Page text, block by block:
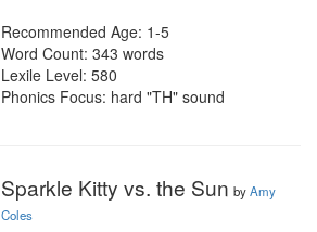
Recommended Age: 1-5
Word Count: 343 words
Lexile Level: 580
Phonics Focus: hard "TH" sound
Sparkle Kitty vs. the Sun byAmy
Coles